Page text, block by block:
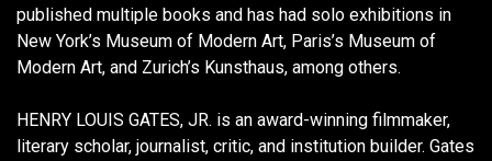
published multiple books and has had solo exhibitions in
New York’s Museum of Modern Art, Paris’s Museum of
Modern Art, and Zurich’s Kunsthaus, among others.
HENRY LOUIS GATES, JR. is an award-winning filmmaker,
literary scholar, journalist, critic, and institution builder. Gates